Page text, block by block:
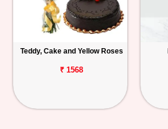
Teddy, Cake and Yellow Roses
₹ 1568